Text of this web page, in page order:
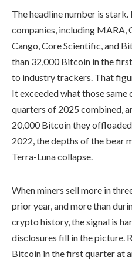
The headline number is
companies, including MARA,
Cango, Core Scientific, and
than 32,000 Bitcoin in the
to industry trackers. That
It exceeded what those
quarters of 2025 combined,
20,000 Bitcoin they
2022, the depths of the bear
Terra-Luna collapse.
When miners sell more in
prior year, and more than
crypto history, the signal is
disclosures fill in the picture.
Bitcoin in the first quarter at